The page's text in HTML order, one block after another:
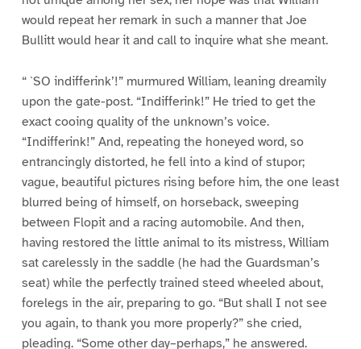
would repeat her remark in such a manner that Joe
Bullitt would hear it and call to inquire what she meant.
“ `SO indifferink’!” murmured William, leaning dreamily
upon the gate-post. “Indifferink!” He tried to get the
exact cooing quality of the unknown’s voice.
“Indifferink!” And, repeating the honeyed word, so
entrancingly distorted, he fell into a kind of stupor;
vague, beautiful pictures rising before him, the one least
blurred being of himself, on horseback, sweeping
between Flopit and a racing automobile. And then,
having restored the little animal to its mistress, William
sat carelessly in the saddle (he had the Guardsman’s
seat) while the perfectly trained steed wheeled about,
forelegs in the air, preparing to go. “But shall I not see
you again, to thank you more properly?” she cried,
pleading. “Some other day–perhaps,” he answered.